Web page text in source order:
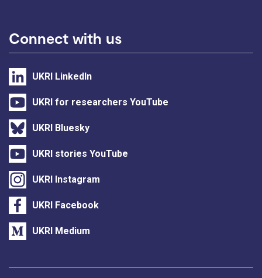
Connect with us
UKRI LinkedIn
UKRI for researchers YouTube
UKRI Bluesky
UKRI stories YouTube
UKRI Instagram
UKRI Facebook
UKRI Medium